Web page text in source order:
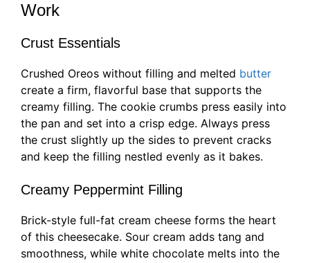
Work
Crust Essentials
Crushed Oreos without filling and melted butter
create a firm, flavorful base that supports the
creamy filling. The cookie crumbs press easily into
the pan and set into a crisp edge. Always press
the crust slightly up the sides to prevent cracks
and keep the filling nestled evenly as it bakes.
Creamy Peppermint Filling
Brick-style full-fat cream cheese forms the heart
of this cheesecake. Sour cream adds tang and
smoothness, while white chocolate melts into the